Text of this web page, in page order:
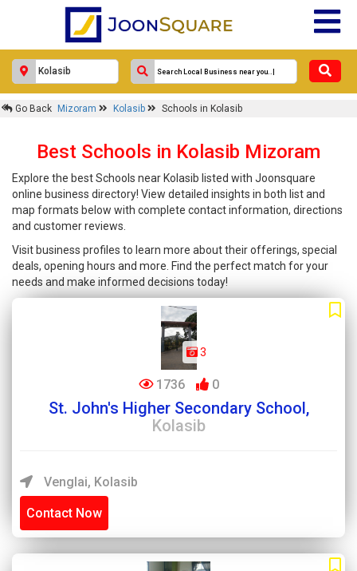
Go Back Mizoram Kolasib Schools in Kolasib
Best Schools in Kolasib Mizoram
Explore the best Schools near Kolasib listed with Joonsquare
online business directory! View detailed insights in both list and
map formats below with complete contact information, directions
and customer reviews.
Visit business profiles to learn more about their offerings, special
deals, opening hours and more. Find the perfect match for your
needs and make informed decisions today!
3
1736 0
St. John's Higher Secondary School,
Kolasib
Venglai, Kolasib
Contact Now